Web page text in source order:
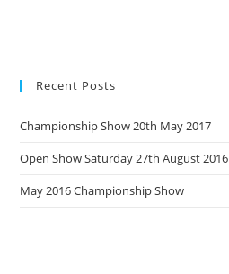
Recent Posts
Championship Show 20th May 2017
Open Show Saturday 27th August 2016
May 2016 Championship Show